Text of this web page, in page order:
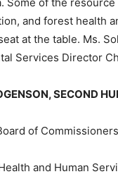
and forest health
at the table. Ms.
Services Director
SECOND
of
and Human